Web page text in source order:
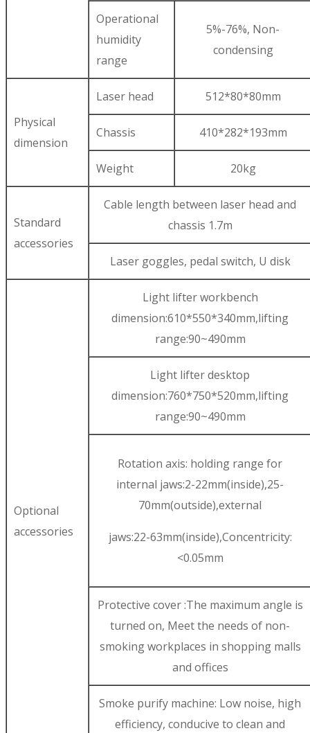
Operational
humidity
range
5%-76%, Non-
condensing
Physical
dimension
Laser head 512*80*80mm
Chassis 410*282*193mm
Weight 20kg
Standard
accessories
Cable length between laser head and
chassis 1.7m
Laser goggles, pedal switch, U disk
Optional
accessories
Light lifter workbench
dimension:610*550*340mm,lifting
range:90~490mm
Light lifter desktop
dimension:760*750*520mm,lifting
range:90~490mm
Rotation axis: holding range for
internal jaws:2-22mm(inside),25-
70mm(outside),external
jaws:22-63mm(inside),Concentricity:
<0.05mm
Protective cover :The maximum angle is
turned on, Meet the needs of non-
smoking workplaces in shopping malls
and offices
Smoke purify machine: Low noise, high
efficiency, conducive to clean and